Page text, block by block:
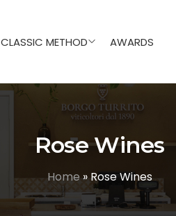
CLASSIC METHOD AWARDS
Rose Wines
Home»Rose Wines